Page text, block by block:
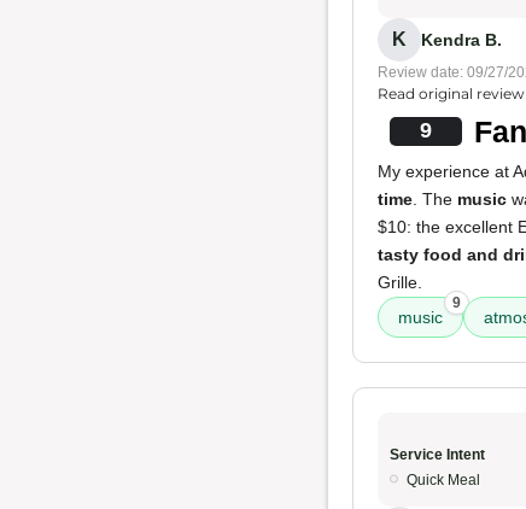
K Kendra B.
Review date: 09/27/
Read original review
9
My experience at
time . The music
$10: the excellent
tasty food and
Grille.
music
9
Service Intent
Quick Meal